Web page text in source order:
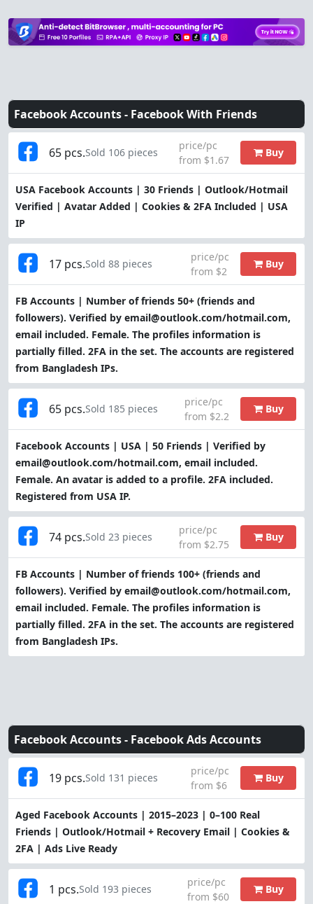
Facebook Accounts - Facebook With Friends
USA Facebook Accounts | 30 Friends | Outlook/Hotmail
Verified | Avatar Added | Cookies & 2FA Included | USA
IP
65 pcs.Sold 106 pieces
price/pc
from $1.67
Buy
FB Accounts | Number of friends 50+ (friends and
followers). Verified by email@outlook.com/hotmail.com,
email included. Female. The profiles information is
partially filled. 2FA in the set. The accounts are registered
from Bangladesh IPs.
17 pcs.Sold 88 pieces
price/pc
from $2
Buy
Facebook Accounts | USA | 50 Friends | Verified by
email@outlook.com/hotmail.com, email included.
Female. An avatar is added to a profile. 2FA included.
Registered from USA IP.
65 pcs.Sold 185 pieces
price/pc
from $2.2
Buy
FB Accounts | Number of friends 100+ (friends and
followers). Verified by email@outlook.com/hotmail.com,
email included. Female. The profiles information is
partially filled. 2FA in the set. The accounts are registered
from Bangladesh IPs.
74 pcs.Sold 23 pieces
price/pc
from $2.75
Buy
Facebook Accounts - Facebook Ads Accounts
Aged Facebook Accounts | 2015–2023 | 0–100 Real
Friends | Outlook/Hotmail + Recovery Email | Cookies &
2FA | Ads Live Ready
19 pcs.Sold 131 pieces
price/pc
from $6
Buy
1 pcs.Sold 193 pieces
price/pc
from $60
Buy